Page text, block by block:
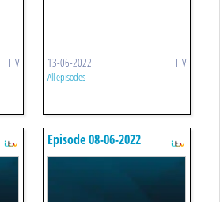
ITV 13-06-2022 ITV
All episodes
Episode 08-06-2022